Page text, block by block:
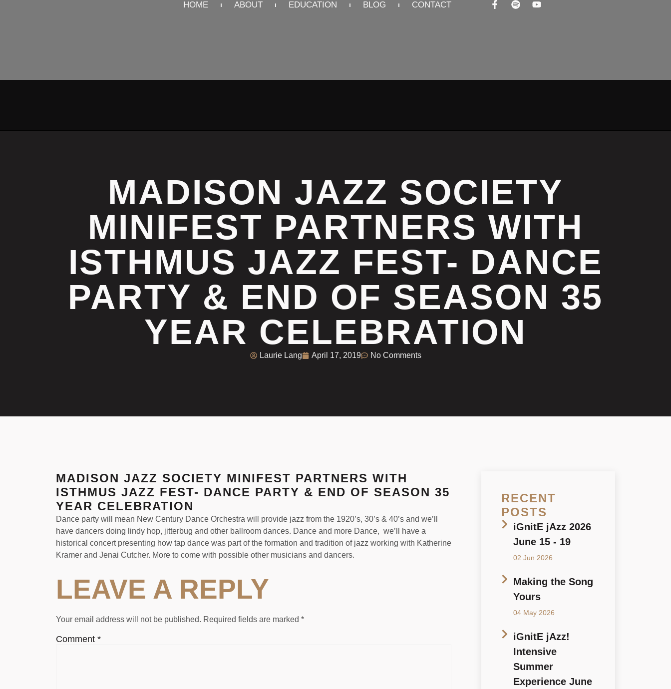
HOME ABOUT EDUCATION BLOG CONTACT
MADISON JAZZ SOCIETY
MINIFEST PARTNERS WITH
ISTHMUS JAZZ FEST- DANCE
PARTY & END OF SEASON 35
YEAR CELEBRATION
Laurie Lang April 17, 2019 No Comments
MADISON JAZZ SOCIETY MINIFEST PARTNERS WITH
ISTHMUS JAZZ FEST- DANCE PARTY & END OF SEASON 35
YEAR CELEBRATION
Dance party will mean New Century Dance Orchestra will provide jazz from the 1920’s, 30’s & 40’s and we’ll
have dancers doing lindy hop, jitterbug and other ballroom dances. Dance and more Dance, we’ll have a
historical concert presenting how tap dance was part of the formation and tradition of jazz working with Katherine
Kramer and Jenai Cutcher. More to come with possible other musicians and dancers.
LEAVE A REPLY
Your email address will not be published. Required fields are marked *
Comment *
RECENT
POSTS
iGnitE jAzz 2026
June 15 - 19
02 Jun 2026
Making the Song
Yours
04 May 2026
iGnitE jAzz!
Intensive
Summer
Experience June